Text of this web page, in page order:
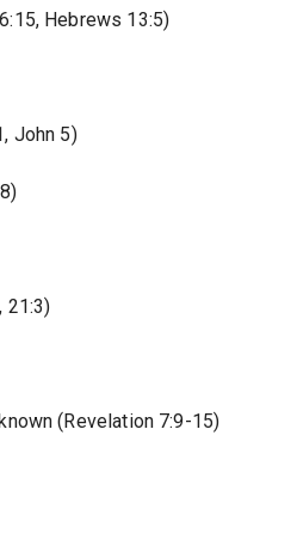
Hebrews 13:5)
John 5)
21:3)
(Revelation 7:9-15)